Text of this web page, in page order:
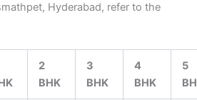
Hyderabad, refer to the
2
BHK
3
BHK
4
BHK
5